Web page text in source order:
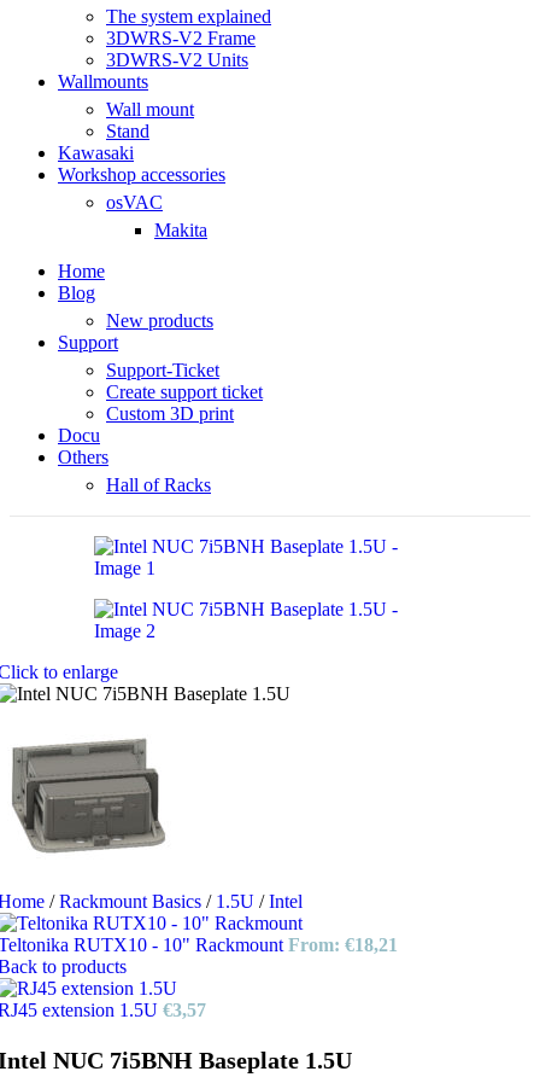
The system explained
3DWRS-V2 Frame
3DWRS-V2 Units
Wallmounts
Wall mount
Stand
Kawasaki
Workshop accessories
osVAC
Makita
Home
Blog
New products
Support
Support-Ticket
Create support ticket
Custom 3D print
Docu
Others
Hall of Racks
to enlarge
/ Rackmount Basics / 1.5U / Intel
RUTX10 - 10" Rackmount From: €18,21
to products
extension 1.5U €3,57
NUC 7i5BNH Baseplate 1.5U